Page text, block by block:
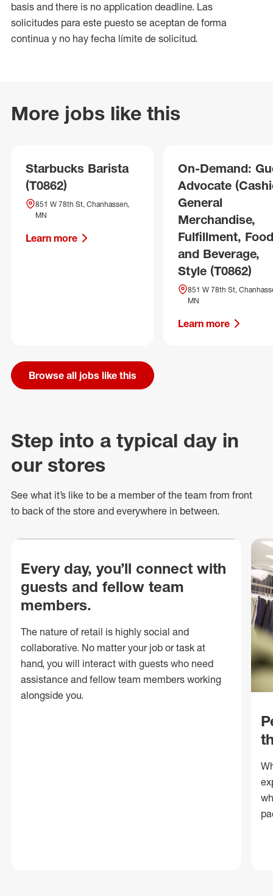
basis and there is no application deadline. Las
solicitudes para este puesto se aceptan de forma
continua y no hay fecha límite de solicitud.
More jobs like this
Starbucks Barista
(T0862)
851 W 78th St, Chanhassen,
MN
Learn more
On-Demand:
Advocate
General
Merchandise,
Fulfillment, Food
and Beverage,
Style (T0862)
851 W 78th St,
MN
Learn more
Browse all jobs like this
Step into a typical day in
our stores
See what it’s like to be a member of the team from front
to back of the store and everywhere in between.
Every day, you’ll connect with
guests and fellow team
members.
The nature of retail is highly social and
collaborative. No matter your job or task at
hand, you will interact with guests who need
assistance and fellow team members working
alongside you.